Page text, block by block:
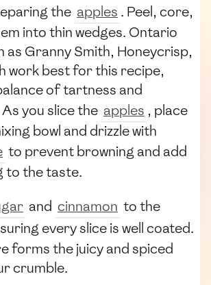
the apples . Peel, core,
into thin wedges. Ontario
as Granny Smith, Honeycrisp,
work best for this recipe,
of tartness and
you slice the apples , place
bowl and drizzle with
to prevent browning and add
to the taste.
and cinnamon to the
every slice is well coated.
forms the juicy and spiced
crumble.